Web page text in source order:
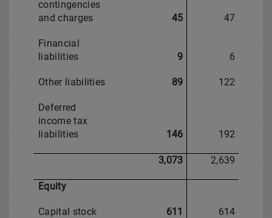
contingencies
and charges
45 47
Financial
liabilities
9 6
Other liabilities 89 122
Deferred
income tax
liabilities
146 192
3,073 2,639
Equity
Capital stock 611 614